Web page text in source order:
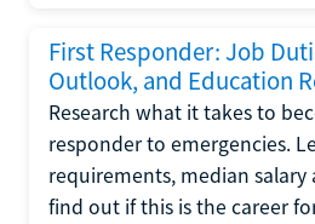
First Responder: Job
Outlook, and Education
Research what it takes to
responder to emergencies.
requirements, median
find out if this is the career